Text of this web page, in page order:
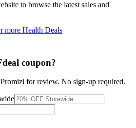
to browse the latest sales and
more Health Deals
coupon?
for review. No sign-up required.